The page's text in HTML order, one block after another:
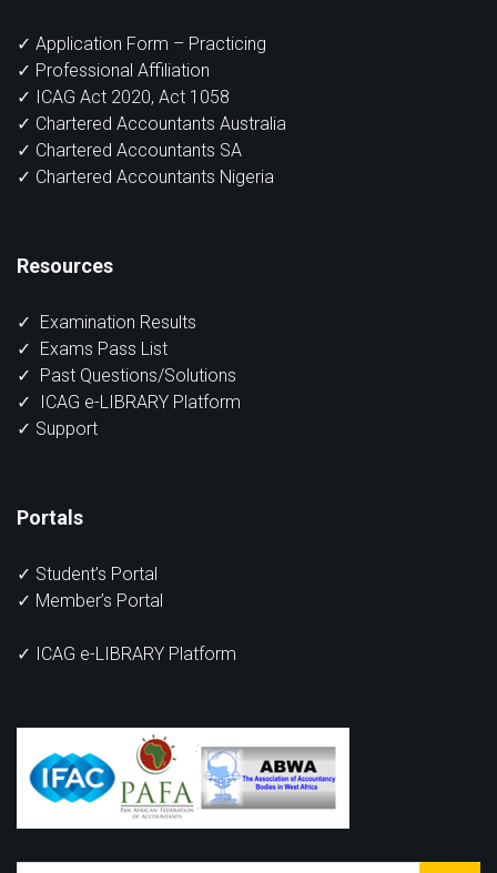
✓ Application Form – Practicing
✓ Professional Affiliation
✓ ICAG Act 2020, Act 1058
✓ Chartered Accountants Australia
✓ Chartered Accountants SA
✓ Chartered Accountants Nigeria
Resources
✓ Examination Results
✓ Exams Pass List
✓ Past Questions/Solutions
✓
ICAG e-LIBRARY Platform
✓ Support
Portals
✓ Student’s Portal
✓ Member’s Portal
✓ ICAG e-LIBRARY Platform